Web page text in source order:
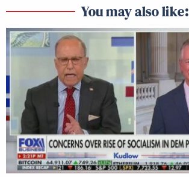
You may also like: